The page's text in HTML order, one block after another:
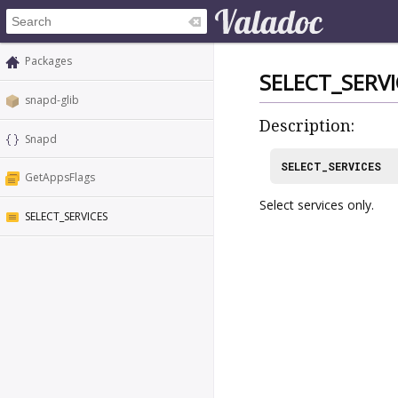
Packages
snapd-glib
Snapd
GetAppsFlags
SELECT_SERVICES
Description:
SELECT_SERVICES
Select services only.